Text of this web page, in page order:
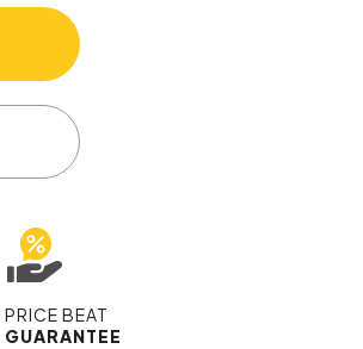
PRICE BEAT
GUARANTEE